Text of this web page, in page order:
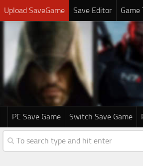
Upload SaveGame Save Editor Game
PC Save Game Switch Save Game